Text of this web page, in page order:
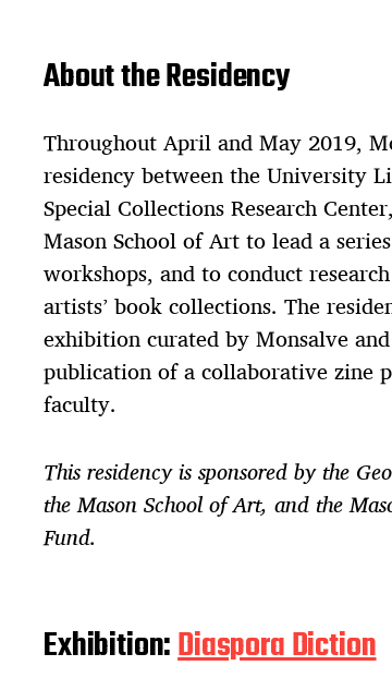
About the Residency
Throughout April and May 2019,
residency between the University
Special Collections Research
Mason School of Art to lead a
workshops, and to conduct
artists’ book collections. The
exhibition curated by Monsalve
publication of a collaborative zine
faculty.
This residency is sponsored by the
the Mason School of Art, and the
Fund.
Exhibition:Diaspora Diction